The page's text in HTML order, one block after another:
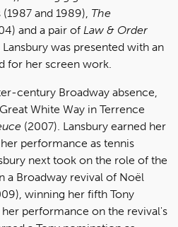
and 1989), The
and a pair of Law & Order
was presented with an
for her screen work.
century Broadway absence,
White Way in Terrence
(2007). Lansbury earned her
performance as tennis
next took on the role of the
a Broadway revival of Noël
winning her fifth Tony
performance on the revival's